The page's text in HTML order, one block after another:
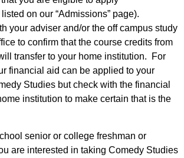
on our “Admissions” page).
your adviser and/or the off campus study
to confirm that the course credits from
transfer to your home institution. For
financial aid can be applied to your
Studies but check with the financial
institution to make certain that is the
senior or college freshman or
are interested in taking Comedy Studies